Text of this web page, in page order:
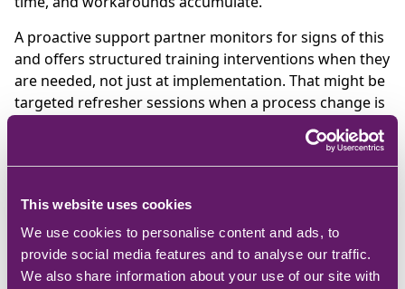
This website uses cookies
We use cookies to personalise content and ads, to
provide social media features and to analyse our traffic.
We also share information about your use of our site with
A proactive support partner monitors for signs of this
and offers structured training interventions when they
are needed, not just at implementation. That might be
targeted refresher sessions when a process change is
introduced, or onboarding support when new staff
join and need to use the system effectively.
What to look for in a
proactive support
provider